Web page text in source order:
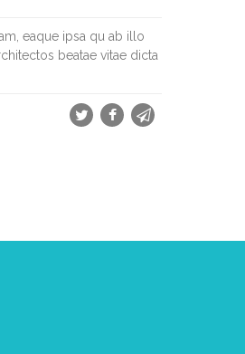
eaque ipsa qu ab illo
beatae vitae dicta